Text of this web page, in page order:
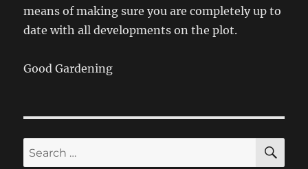
means of making sure you are completely up to
date with all developments on the plot.
Good Gardening
Search